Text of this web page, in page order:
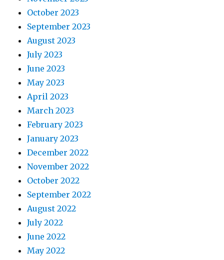
October 2023
September 2023
August 2023
July 2023
June 2023
May 2023
April 2023
March 2023
February 2023
January 2023
December 2022
November 2022
October 2022
September 2022
August 2022
July 2022
June 2022
May 2022